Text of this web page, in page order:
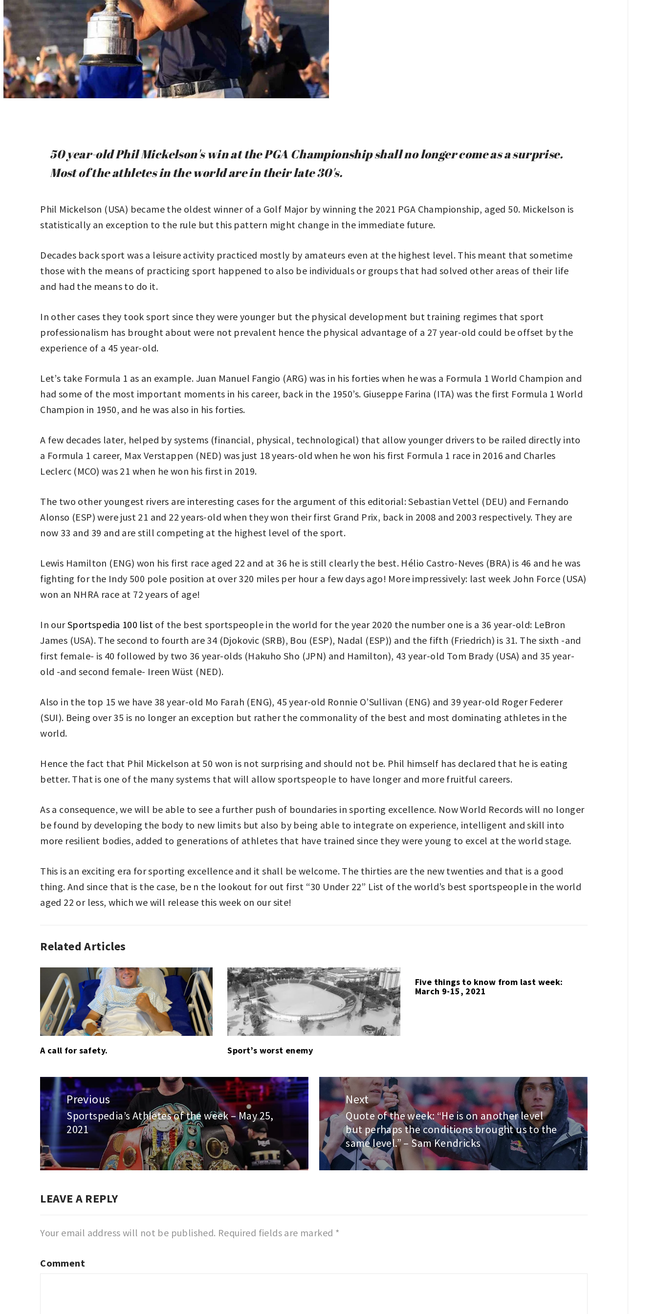
50 year-old Phil Mickelson's win at the PGA Championship shall no longer come as a surprise.
Most of the athletes in the world are in their late 30's.
Phil Mickelson (USA) became the oldest winner of a Golf Major by winning the 2021 PGA Championship, aged 50. Mickelson is
statistically an exception to the rule but this pattern might change in the immediate future.
Decades back sport was a leisure activity practiced mostly by amateurs even at the highest level. This meant that sometime
those with the means of practicing sport happened to also be individuals or groups that had solved other areas of their life
and had the means to do it.
In other cases they took sport since they were younger but the physical development but training regimes that sport
professionalism has brought about were not prevalent hence the physical advantage of a 27 year-old could be offset by the
experience of a 45 year-old.
Let’s take Formula 1 as an example. Juan Manuel Fangio (ARG) was in his forties when he was a Formula 1 World Champion and
had some of the most important moments in his career, back in the 1950’s. Giuseppe Farina (ITA) was the first Formula 1 World
Champion in 1950, and he was also in his forties.
A few decades later, helped by systems (financial, physical, technological) that allow younger drivers to be railed directly into
a Formula 1 career, Max Verstappen (NED) was just 18 years-old when he won his first Formula 1 race in 2016 and Charles
Leclerc (MCO) was 21 when he won his first in 2019.
The two other youngest rivers are interesting cases for the argument of this editorial: Sebastian Vettel (DEU) and Fernando
Alonso (ESP) were just 21 and 22 years-old when they won their first Grand Prix, back in 2008 and 2003 respectively. They are
now 33 and 39 and are still competing at the highest level of the sport.
Lewis Hamilton (ENG) won his first race aged 22 and at 36 he is still clearly the best. Hélio Castro-Neves (BRA) is 46 and he was
fighting for the Indy 500 pole position at over 320 miles per hour a few days ago! More impressively: last week John Force (USA)
won an NHRA race at 72 years of age!
In ourSportspedia 100 list of the best sportspeople in the world for the year 2020 the number one is a 36 year-old: LeBron
James (USA). The second to fourth are 34 (Djokovic (SRB), Bou (ESP), Nadal (ESP)) and the fifth (Friedrich) is 31. The sixth -and
first female- is 40 followed by two 36 year-olds (Hakuho Sho (JPN) and Hamilton), 43 year-old Tom Brady (USA) and 35 year-
old -and second female- Ireen Wüst (NED).
Also in the top 15 we have 38 year-old Mo Farah (ENG), 45 year-old Ronnie O’Sullivan (ENG) and 39 year-old Roger Federer
(SUI). Being over 35 is no longer an exception but rather the commonality of the best and most dominating athletes in the
world.
Hence the fact that Phil Mickelson at 50 won is not surprising and should not be. Phil himself has declared that he is eating
better. That is one of the many systems that will allow sportspeople to have longer and more fruitful careers.
As a consequence, we will be able to see a further push of boundaries in sporting excellence. Now World Records will no longer
be found by developing the body to new limits but also by being able to integrate on experience, intelligent and skill into
more resilient bodies, added to generations of athletes that have trained since they were young to excel at the world stage.
This is an exciting era for sporting excellence and it shall be welcome. The thirties are the new twenties and that is a good
thing. And since that is the case, be n the lookout for out first “30 Under 22” List of the world’s best sportspeople in the world
aged 22 or less, which we will release this week on our site!
AUTO
EDITORIAL,
GOLF
Related Articles
A call for safety. Sport’s worst enemy
Five things to know from last week:
March 9-15, 2021
Post
navigation
Previous
Previous
post:
Sportspedia’s Athletes of the week – May 25,
2021
Next
Next
post:
Quote of the week: “He is on another level
but perhaps the conditions brought us to the
same level.” – Sam Kendricks
LEAVE A REPLY
Your email address will not be published. Required fields are marked *
Comment